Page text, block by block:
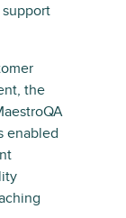
the
enabled